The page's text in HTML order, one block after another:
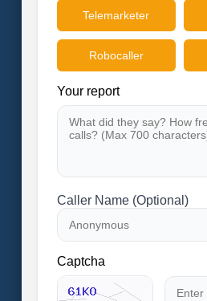
Telemarketer
Robocaller
Your report
Caller Name (Optional)
Captcha